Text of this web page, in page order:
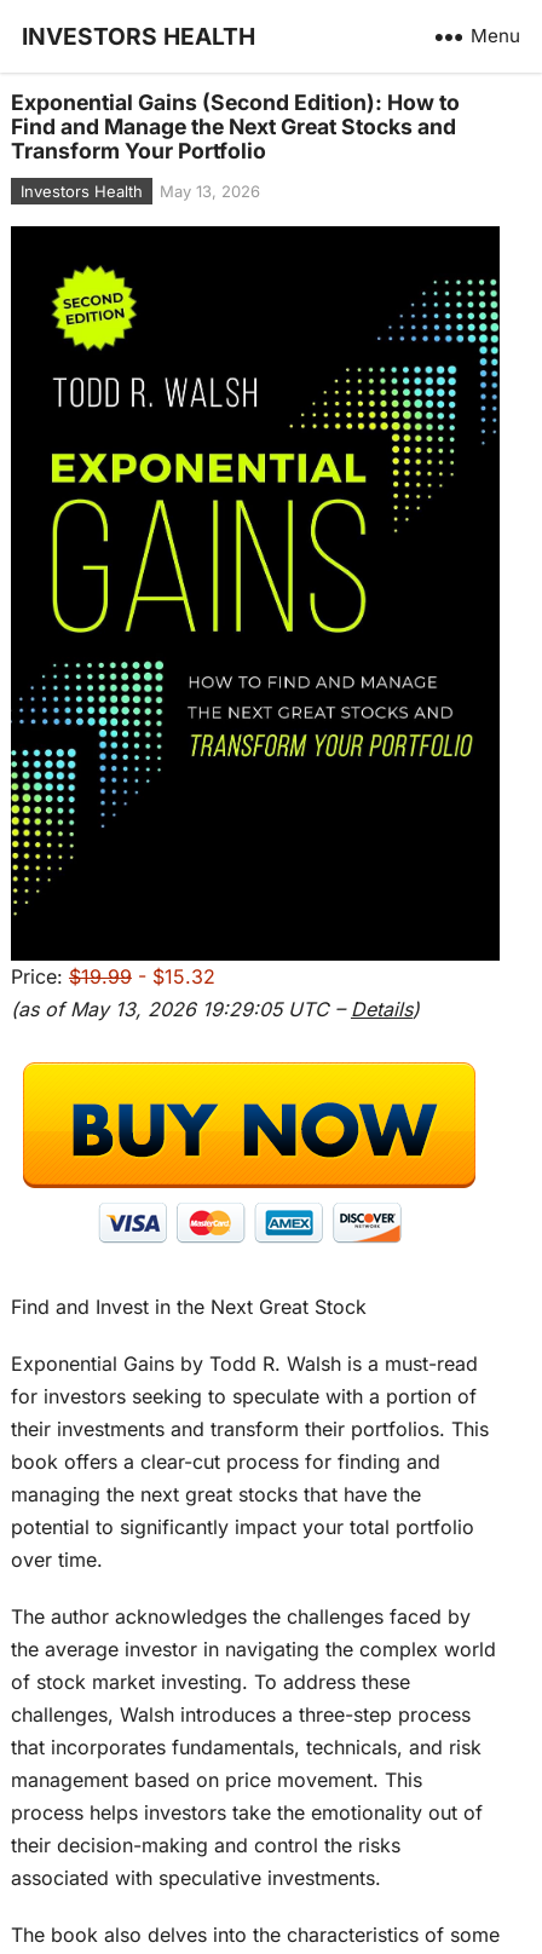
INVESTORS HEALTH Menu
Exponential Gains (Second Edition): How to
Find and Manage the Next Great Stocks and
Transform Your Portfolio
Investors Health May 13, 2026
Price: $19.99- $15.32
(as of May 13, 2026 19:29:05 UTC – Details)
Find and Invest in the Next Great Stock
Exponential Gains by Todd R. Walsh is a must-read
for investors seeking to speculate with a portion of
their investments and transform their portfolios. This
book offers a clear-cut process for finding and
managing the next great stocks that have the
potential to significantly impact your total portfolio
over time.
The author acknowledges the challenges faced by
the average investor in navigating the complex world
of stock market investing. To address these
challenges, Walsh introduces a three-step process
that incorporates fundamentals, technicals, and risk
management based on price movement. This
process helps investors take the emotionality out of
their decision-making and control the risks
associated with speculative investments.
The book also delves into the characteristics of some